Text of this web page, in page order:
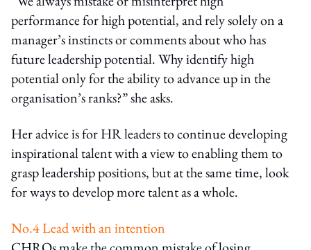
performance for high potential, and rely solely on a
manager’s instincts or comments about who has
future leadership potential. Why identify high
potential only for the ability to advance up in the
organisation’s ranks?” she asks.
Her advice is for HR leaders to continue developing
inspirational talent with a view to enabling them to
grasp leadership positions, but at the same time, look
for ways to develop more talent as a whole.
No.4 Lead with an intention